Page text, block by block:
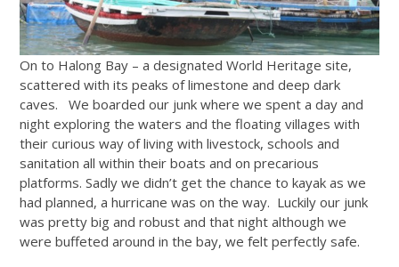
On to Halong Bay – a designated World Heritage site,
scattered with its peaks of limestone and deep dark
caves. We boarded our junk where we spent a day and
night exploring the waters and the floating villages with
their curious way of living with livestock, schools and
sanitation all within their boats and on precarious
platforms. Sadly we didn’t get the chance to kayak as we
had planned, a hurricane was on the way. Luckily our junk
was pretty big and robust and that night although we
were buffeted around in the bay, we felt perfectly safe.